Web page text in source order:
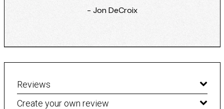
- Jon DeCroix
Reviews
Create your own review